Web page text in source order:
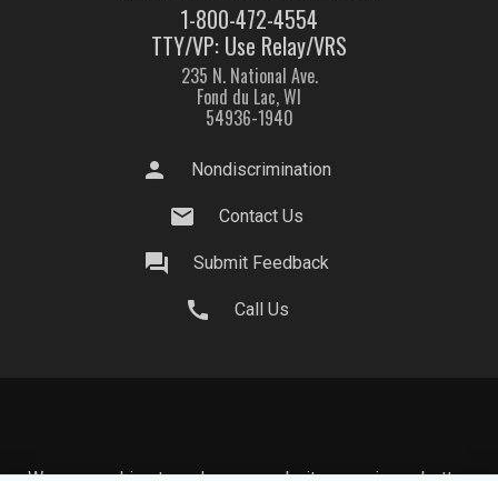
1-800-472-4554
TTY/VP: Use Relay/VRS
235 N. National Ave.
Fond du Lac, WI
54936-1940
person Nondiscrimination
mail Contact Us
question_answer Submit Feedback
call Call Us